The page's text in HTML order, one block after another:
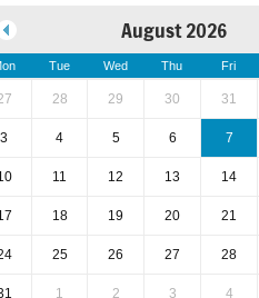
August 2026
Tue Wed Thu Fri
28 29 30 31
3 4 5 6 7
11 12 13 14
18 19 20 21
25 26 27 28
1 2 3 4